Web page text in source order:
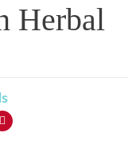
Herbal